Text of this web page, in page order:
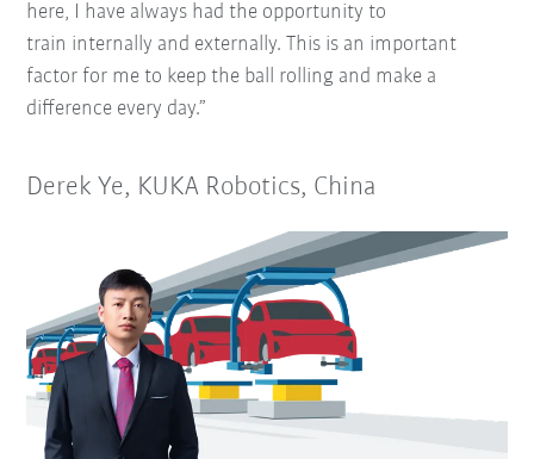
here, I have always had the opportunity to
train internally and externally. This is an important
factor for me to keep the ball rolling and make a
difference every day.”
Derek Ye, KUKA Robotics, China